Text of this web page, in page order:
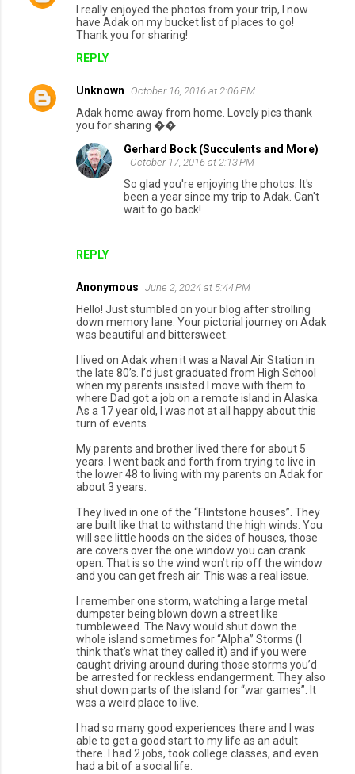
I really enjoyed the photos from your trip, I now
have Adak on my bucket list of places to go!
Thank you for sharing!
REPLY
Unknown October 16, 2016 at 2:06 PM
Adak home away from home. Lovely pics thank
you for sharing ��
REPLY
Gerhard Bock (Succulents and More)
October 17, 2016 at 2:13 PM
So glad you're enjoying the photos. It's
been a year since my trip to Adak. Can't
wait to go back!
Anonymous June 2, 2024 at 5:44 PM
Hello! Just stumbled on your blog after strolling
down memory lane. Your pictorial journey on Adak
was beautiful and bittersweet.
I lived on Adak when it was a Naval Air Station in
the late 80’s. I’d just graduated from High School
when my parents insisted I move with them to
where Dad got a job on a remote island in Alaska.
As a 17 year old, I was not at all happy about this
turn of events.
My parents and brother lived there for about 5
years. I went back and forth from trying to live in
the lower 48 to living with my parents on Adak for
about 3 years.
They lived in one of the “Flintstone houses”. They
are built like that to withstand the high winds. You
will see little hoods on the sides of houses, those
are covers over the one window you can crank
open. That is so the wind won’t rip off the window
and you can get fresh air. This was a real issue.
I remember one storm, watching a large metal
dumpster being blown down a street like
tumbleweed. The Navy would shut down the
whole island sometimes for “Alpha” Storms (I
think that’s what they called it) and if you were
caught driving around during those storms you’d
be arrested for reckless endangerment. They also
shut down parts of the island for “war games”. It
was a weird place to live.
I had so many good experiences there and I was
able to get a good start to my life as an adult
there. I had 2 jobs, took college classes, and even
had a bit of a social life.